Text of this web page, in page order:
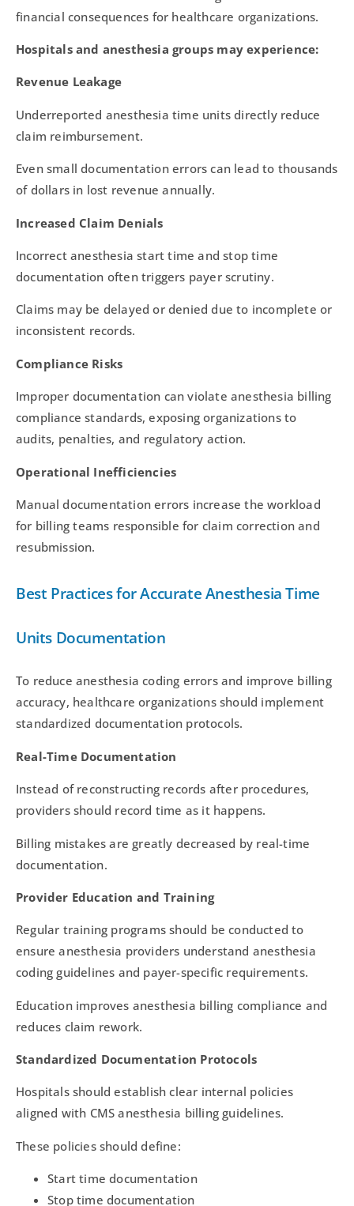
financial consequences for healthcare organizations.
Hospitals and anesthesia groups may experience:
Revenue Leakage
Underreported anesthesia time units directly reduce
claim reimbursement.
Even small documentation errors can lead to thousands
of dollars in lost revenue annually.
Increased Claim Denials
Incorrect anesthesia start time and stop time
documentation often triggers payer scrutiny.
Claims may be delayed or denied due to incomplete or
inconsistent records.
Compliance Risks
Improper documentation can violate anesthesia billing
compliance standards, exposing organizations to
audits, penalties, and regulatory action.
Operational Inefficiencies
Manual documentation errors increase the workload
for billing teams responsible for claim correction and
resubmission.
Best Practices for Accurate Anesthesia Time
Units Documentation
To reduce anesthesia coding errors and improve billing
accuracy, healthcare organizations should implement
standardized documentation protocols.
Real-Time Documentation
Instead of reconstructing records after procedures,
providers should record time as it happens.
Billing mistakes are greatly decreased by real-time
documentation.
Provider Education and Training
Regular training programs should be conducted to
ensure anesthesia providers understand anesthesia
coding guidelines and payer-specific requirements.
Education improves anesthesia billing compliance and
reduces claim rework.
Standardized Documentation Protocols
Hospitals should establish clear internal policies
aligned with CMS anesthesia billing guidelines.
These policies should define:
Start time documentation
Stop time documentation